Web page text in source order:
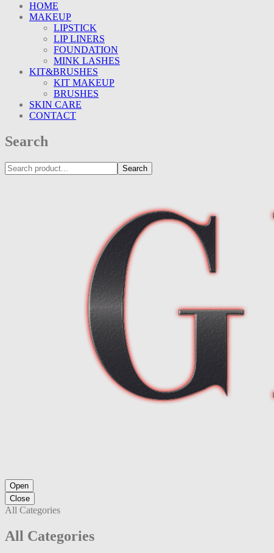
HOME
MAKEUP
LIPSTICK
LIP LINERS
FOUNDATION
MINK LASHES
KIT&BRUSHES
KIT MAKEUP
BRUSHES
SKIN CARE
CONTACT
Search
Search
Open
Close
All Categories
All Categories